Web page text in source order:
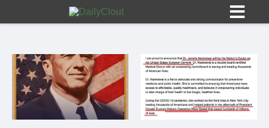
Sign In